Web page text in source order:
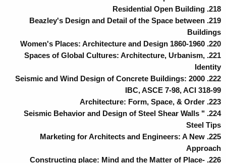
218. Residential Open Building
219. Beazley's Design and Detail of the Space between
Buildings
220. Women's Places: Architecture and Design 1860-1960
221. Spaces of Global Cultures: Architecture, Urbanism,
Identity
222. Seismic and Wind Design of Concrete Buildings: 2000
IBC, ASCE 7-98, ACI 318-99
223. Architecture: Form, Space, & Order
224. Seismic Behavior and Design of Steel Shear Walls "
Steel Tips
225. Marketing for Architects and Engineers: A New
Approach
226. Constructing place: Mind and the Matter of Place-